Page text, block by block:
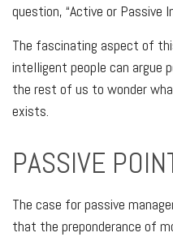
question, “Active or Passive
The fascinating aspect of
intelligent people can argue
the rest of us to wonder
exists.
PASSIVE
The case for passive
that the preponderance of